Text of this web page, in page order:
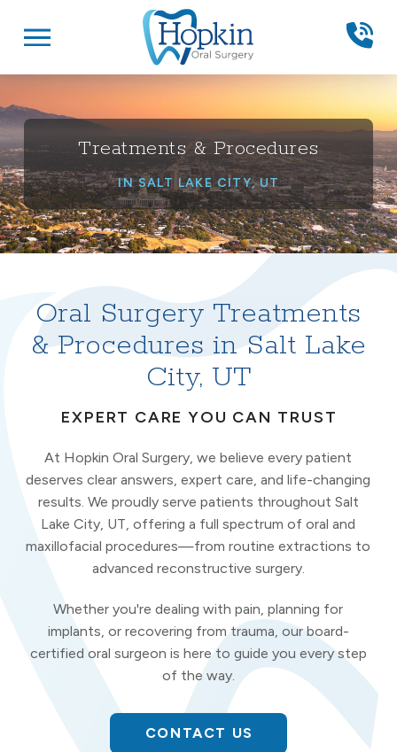
navigation
Treatments & Procedures
IN SALT LAKE CITY, UT
Oral Surgery Treatments
& Procedures in Salt Lake
City, UT
EXPERT CARE YOU CAN TRUST
At Hopkin Oral Surgery, we believe every patient
deserves clear answers, expert care, and life-changing
results. We proudly serve patients throughout Salt
Lake City, UT, offering a full spectrum of oral and
maxillofacial procedures—from routine extractions to
advanced reconstructive surgery.
Whether you're dealing with pain, planning for
implants, or recovering from trauma, our board-
certified oral surgeon is here to guide you every step
of the way.
CONTACT US